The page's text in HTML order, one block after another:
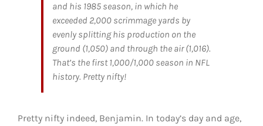
and his 1985 season, in which he
exceeded 2,000 scrimmage yards by
evenly splitting his production on the
ground (1,050) and through the air (1,016).
That’s the first 1,000/1,000 season in NFL
history. Pretty nifty!
Pretty nifty indeed, Benjamin. In today’s day and age,